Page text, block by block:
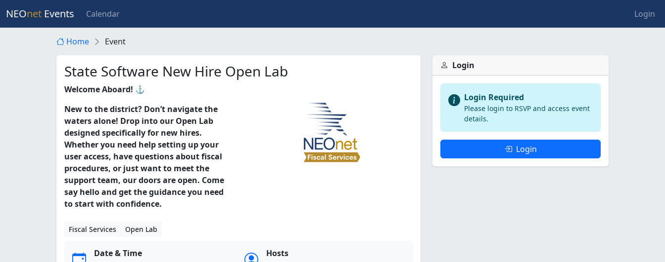
NEOnet Events Calendar Login
Home Event
State Software New Hire Open Lab
Welcome Aboard! ⚓
New to the district? Don’t navigate the
waters alone! Drop into our Open Lab
designed specifically for new hires.
Whether you need help setting up your
user access, have questions about fiscal
procedures, or just want to meet the
support team, our doors are open. Come
say hello and get the guidance you need
to start with confidence.
Fiscal Services Open Lab
Date & Time
Hosts
Login
Login Required
Please login to RSVP and access event
details.
Login